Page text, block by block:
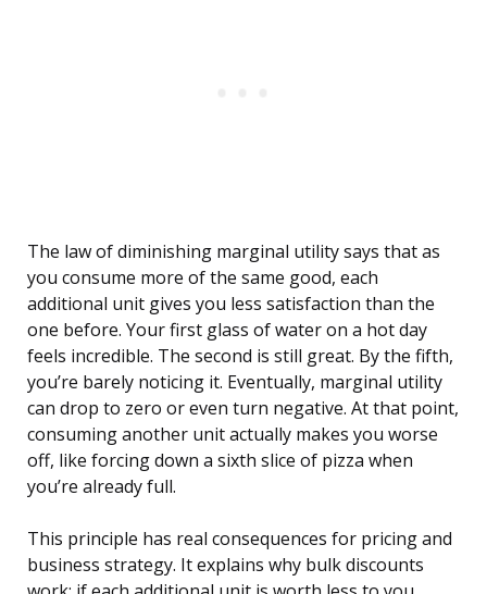
The law of diminishing marginal utility says that as
you consume more of the same good, each
additional unit gives you less satisfaction than the
one before. Your first glass of water on a hot day
feels incredible. The second is still great. By the fifth,
you’re barely noticing it. Eventually, marginal utility
can drop to zero or even turn negative. At that point,
consuming another unit actually makes you worse
off, like forcing down a sixth slice of pizza when
you’re already full.
This principle has real consequences for pricing and
business strategy. It explains why bulk discounts